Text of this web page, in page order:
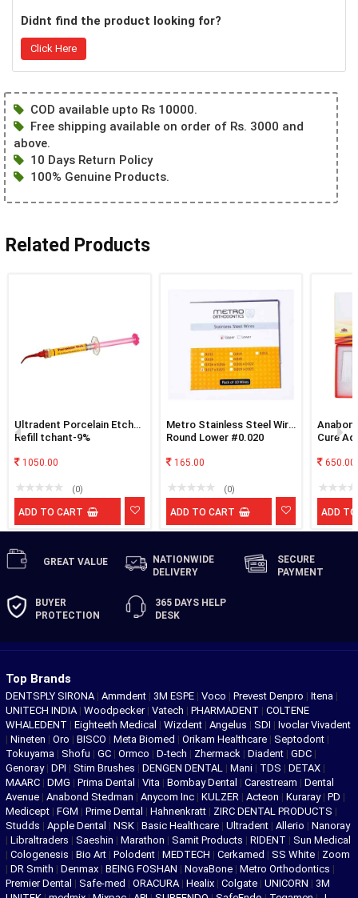
Didnt find the product looking for?
Click Here
COD available upto Rs 10000.
Free shipping available on order of Rs. 3000 and
above.
10 Days Return Policy
100% Genuine Products.
Related Products
Ultradent Porcelain Etch
Refill tchant-9%
1050.00
(0)
ADD TO CART
Metro Stainless Steel Wire
Round Lower #0.020
165.00
(0)
ADD TO CART
Cure
650.00
ADD
GREAT VALUE
NATIONWIDE
DELIVERY
SECURE
PAYMENT
BUYER
PROTECTION
365 DAYS HELP
DESK
Top Brands
DENTSPLY SIRONA | Ammdent | 3M ESPE | Voco | Prevest Denpro | Itena |
UNITECH INDIA | Woodpecker | Vatech | PHARMADENT | COLTENE
WHALEDENT | Eighteeth Medical | Wizdent | Angelus | SDI | Ivoclar Vivadent
| Nineten | Oro | BISCO | Meta Biomed | Orikam Healthcare | Septodont |
Tokuyama | Shofu | GC | Ormco | D-tech | Zhermack | Diadent | GDC |
Genoray | DPI | Stim Brushes | DENGEN DENTAL | Mani | TDS | DETAX |
MAARC | DMG | Prima Dental | Vita | Bombay Dental | Carestream | Dental
Avenue | Anabond Stedman | Anycom Inc | KULZER | Acteon | Kuraray | PD |
Medicept | FGM | Prime Dental | Hahnenkratt | ZIRC DENTAL PRODUCTS |
Studds | Apple Dental | NSK | Basic Healthcare | Ultradent | Allerio | Nanoray
| Libraltraders | Saeshin | Marathon | Samit Products | RIDENT | Sun Medical
| Cologenesis | Bio Art | Polodent | MEDTECH | Cerkamed | SS White | Zoom
| DR Smith | Denmax | BEING FOSHAN | NovaBone | Metro Orthodontics |
Premier Dental | Safe-med | ORACURA | Healix | Colgate | UNICORN | 3M